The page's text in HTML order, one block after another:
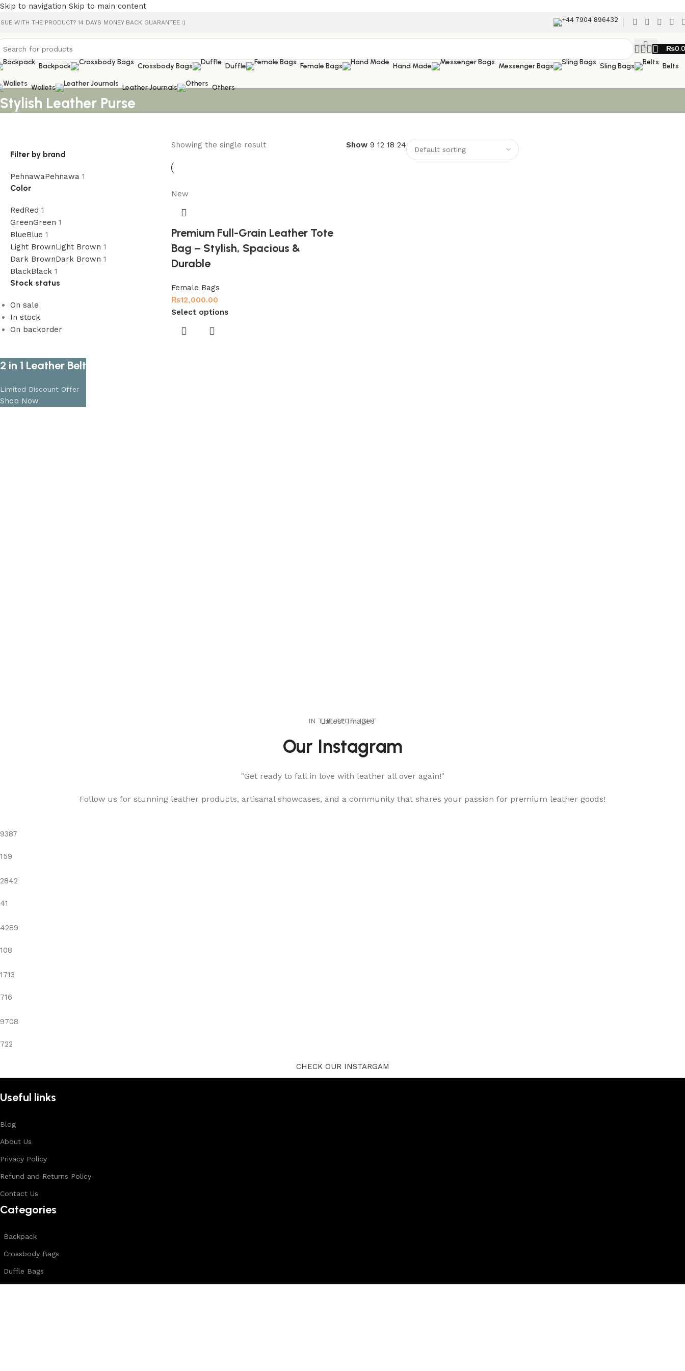
Skip to navigation Skip to main content
WITH THE PRODUCT? 14 DAYS MONEY BACK GUARANTEE :) +44 7904 896432
₨
Backpack
Crossbody Bags Duffle Female Bags Hand Made Messenger Bags Sling Bags Belts
Wallets Leather Journals Others
Stylish Leather Purse
Filter by brand
PehnawaPehnawa 1
Color
RedRed 1
GreenGreen 1
BlueBlue 1
Light BrownLight Brown 1
Dark BrownDark Brown 1
BlackBlack 1
Stock status
On sale
In stock
On backorder
2 in 1 Leather Belt
Limited Discount Offer
Shop Now
Showing the single result Show 9 12 18 24
New
Premium Full-Grain Leather Tote
Bag – Stylish, Spacious &
Durable
Female Bags
₨12,000.00
Select options
Latest Images
IN THE SPOTLIGHT
Our Instagram
"Get ready to fall in love with leather all over again!"
Follow us for stunning leather products, artisanal showcases, and a community that shares your passion for premium leather goods!
9387
159
2842
41
4289
108
1713
716
9708
722
CHECK OUR INSTARGAM
Useful links
Blog
About Us
Privacy Policy
Refund and Returns Policy
Contact Us
Categories
Backpack
Crossbody Bags
Duffle Bags